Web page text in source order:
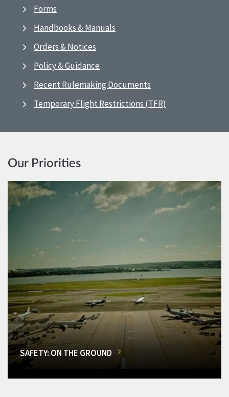
Forms
Handbooks & Manuals
Orders & Notices
Policy & Guidance
Recent Rulemaking Documents
Temporary Flight Restrictions (TFR)
Our Priorities
SAFETY: ON THE GROUND